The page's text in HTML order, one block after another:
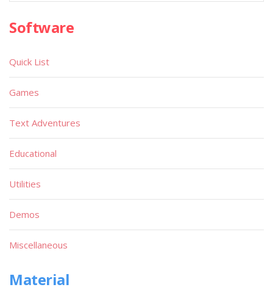
Software
Quick List
Games
Text Adventures
Educational
Utilities
Demos
Miscellaneous
Material